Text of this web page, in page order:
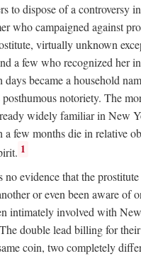
to dispose of a controversy
who campaigned against
virtually unknown
a few who recognized her
became a household
notoriety. The
widely familiar in New
few months die in relative
1
no evidence that the
or even been aware of
intimately involved with
double lead billing for
coin, two completely